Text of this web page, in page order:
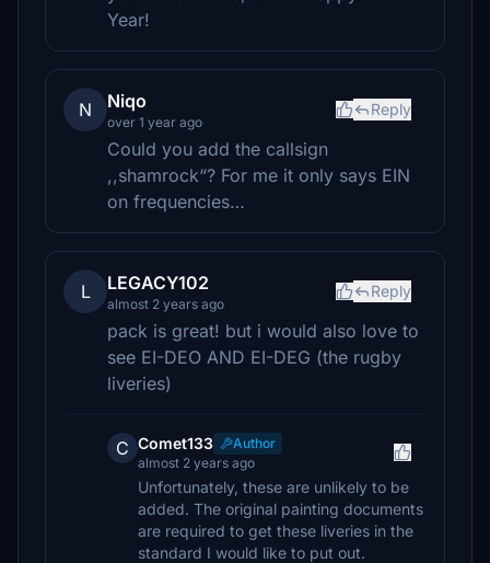
Year!
N Niqo
over 1 year ago
Reply
Could you add the callsign
,,shamrock“? For me it only says EIN
on frequencies…
L LEGACY102
almost 2 years ago
Reply
pack is great! but i would also love to
see EI-DEO AND EI-DEG (the rugby
liveries)
C Comet133
Author
almost 2 years ago
Unfortunately, these are unlikely to be
added. The original painting documents
are required to get these liveries in the
standard I would like to put out.